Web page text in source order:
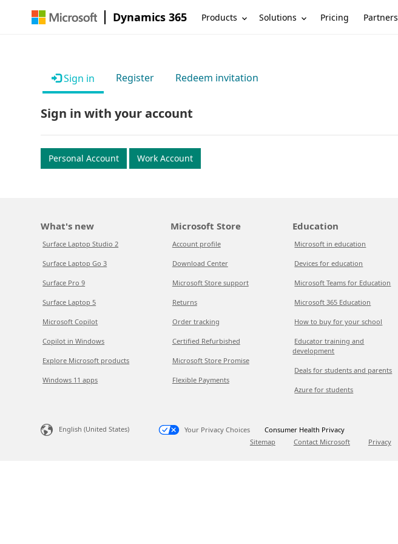
Dynamics 365 Products Solutions Pricing Partners
Sign in Register Redeem invitation
Sign in with your account
Personal Account Work Account
What's new
Surface Laptop Studio 2
Surface Laptop Go 3
Surface Pro 9
Surface Laptop 5
Microsoft Copilot
Copilot in Windows
Explore Microsoft products
Windows 11 apps
Microsoft Store
Account profile
Download Center
Microsoft Store support
Returns
Order tracking
Certified Refurbished
Microsoft Store Promise
Flexible Payments
Education
Microsoft in education
Devices for education
Microsoft Teams for Education
Microsoft 365 Education
How to buy for your school
Educator training and
development
Deals for students and parents
Azure for students
English (United States) Your Privacy Choices
Consumer Health Privacy
Sitemap
Contact Microsoft Privacy